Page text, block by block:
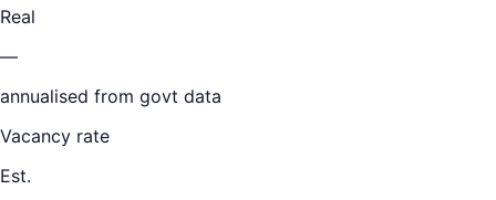
Real
—
annualised from govt data
Vacancy rate
Est.